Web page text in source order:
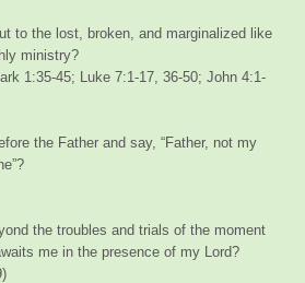
to the lost, broken, and marginalized like
ministry?
1:35-45; Luke 7:1-17, 36-50; John 4:1-
the Father and say, “Father, not my
the troubles and trials of the moment
me in the presence of my Lord?